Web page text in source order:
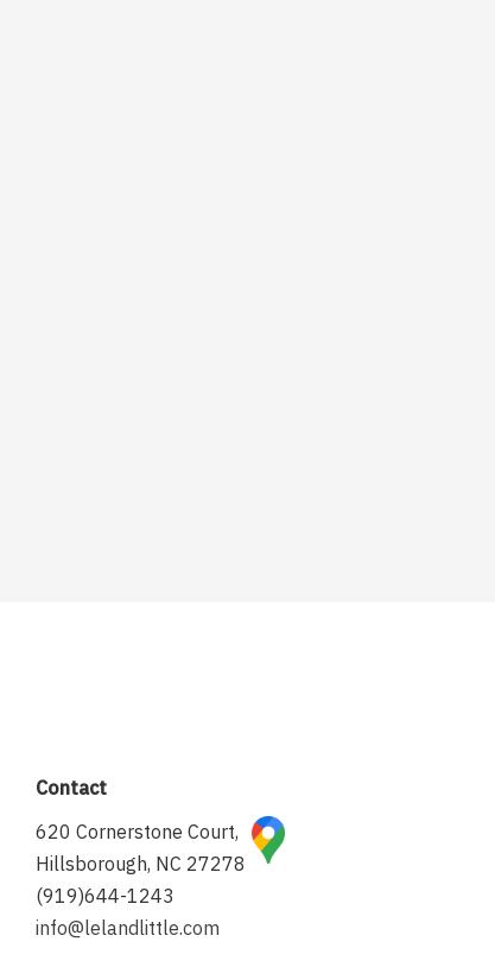
Contact
620 Cornerstone Court,
Hillsborough, NC 27278
(919)644-1243
info@lelandlittle.com